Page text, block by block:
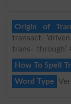
Origin of
transact-
trans- ‘through’
How To Spell
Word Type